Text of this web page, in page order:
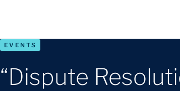
EVENTS
“Dispute